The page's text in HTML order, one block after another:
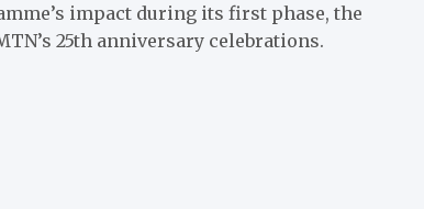
impact during its first phase, the
25th anniversary celebrations.